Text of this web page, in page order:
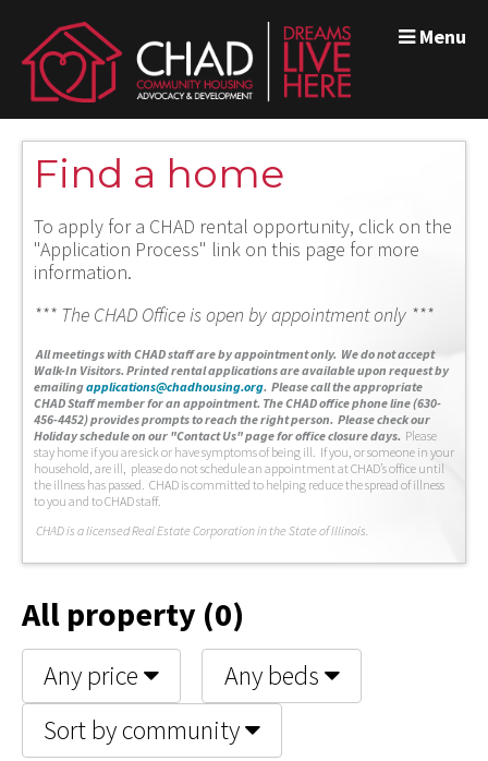
Menu
Find a home
To apply for a CHAD rental opportunity, click on the
"Application Process" link on this page for more
information.
*** The CHAD Office is open by appointment only ***
All meetings with CHAD staff are by appointment only. We do not accept
Walk-In Visitors. Printed rental applications are available upon request by
emailingapplications@chadhousing.org. Please call the appropriate
CHAD Staff member for an appointment. The CHAD office phone line (630-
456-4452) provides prompts to reach the right person. Please check our
Holiday schedule on our "Contact Us" page for office closure days. Please
stay home if you are sick or have symptoms of being ill. If you, or someone in your
household, are ill, please do not schedule an appointment at CHAD’s office until
the illness has passed. CHAD is committed to helping reduce the spread of illness
to you and to CHAD staff.
CHAD is a licensed Real Estate Corporation in the State of Illinois.
All property (0)
Any price
Any beds
Sort by community